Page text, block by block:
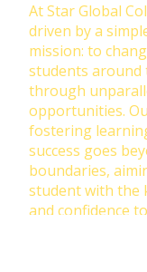
At Star Global
driven by a
mission: to
students around
through
opportunities.
fostering
success goes
boundaries,
student with the
and confidence